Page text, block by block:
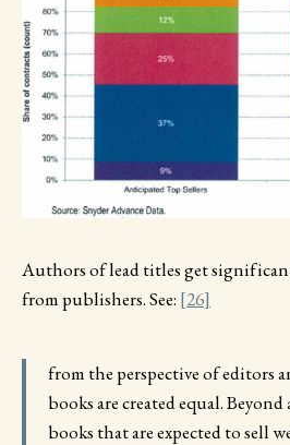
Authors of lead titles get
from publishers. See: [26]
from the perspective of editors
books are created equal.
books that are expected to sell